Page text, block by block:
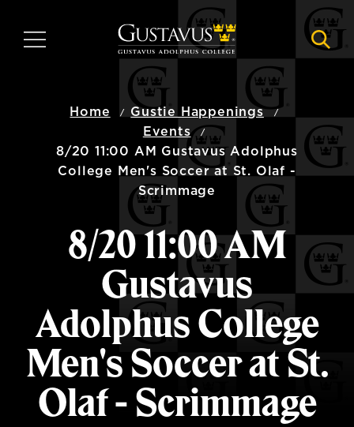
main
MENU
Home
Gustie Happenings
Events
8/20 11:00 AM Gustavus Adolphus
College Men's Soccer at St. Olaf -
Scrimmage
8/20 11:00 AM
Gustavus
Adolphus College
Men's Soccer at St.
Olaf - Scrimmage